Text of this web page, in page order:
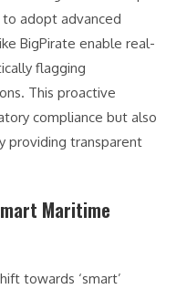
adopt advanced
BigPirate enable real-
flagging
This proactive
compliance but also
providing transparent
Maritime
towards ‘smart’